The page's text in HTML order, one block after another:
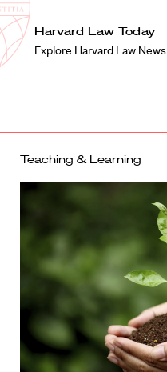
Harvard
Law
School
Shield
Harvard Law Today
Explore Harvard Law News
Teaching & Learning